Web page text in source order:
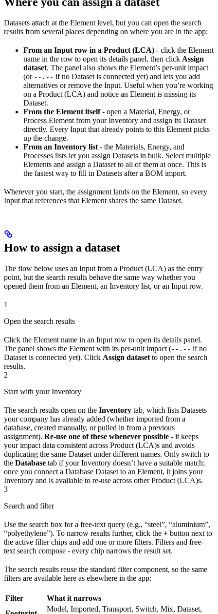
Datasets attach at the Element level, but you can open the search
results from several places depending on where you are in the app:
From an Input row in a Product (LCA) - click the Element
name in the row to open its details panel, then click Assign
dataset. The panel also shows the Element’s per-unit impact
(or --.-- if no Dataset is connected yet) and lets you add
alternatives or remove the Input. Useful when you’re working
on a Product (LCA) and notice an Element is missing its
Dataset.
From the Element itself- open a Material, Energy, or
Process Element from your Inventory and assign its Dataset
directly. Every Input that already points to this Element picks
up the change.
From an Inventory list - the Materials, Energy, and
Processes lists let you assign Datasets in bulk. Select multiple
Elements and assign a Dataset to all of them at once. This is
the fastest way to fill in Datasets after a BOM import.
Wherever you start, the assignment lands on the Element, so every
Input that references that Element shares the same Dataset.
How to assign a dataset
The flow below uses an Input from a Product (LCA) as the entry
point, but the search results behave the same way whether you
opened them from an Element, an Inventory list, or an Input row.
1
Open the search results
Click the Element name in an Input row to open its details panel.
The panel shows the Element with its per-unit impact (--.-- if no
Dataset is connected yet). Click Assign dataset to open the search
results.
2
Start with your Inventory
The search results open on the Inventory tab, which lists Datasets
your company has already added (whether imported from a
database, created manually, or pulled in from a previous
assignment). Re-use one of these whenever possible - it keeps
your impact data consistent across Product (LCA)s and avoids
duplicating the same Dataset under different names. Only switch to
the Database tab if your Inventory doesn’t have a suitable match;
once you connect a Database Dataset to an Element, it joins your
Inventory and is available to re-use across other Product (LCA)s.
3
Search and filter
Use the search box for a free-text query (e.g., “steel”, “aluminium”,
“polyethylene”). To narrow results further, click the + button next to
the active filter chips and add one or more filters. Filters and free-
text search compose - every chip narrows the result set.
The search results reuse the standard filter component, so the same
filters are available here as elsewhere in the app:
Filter
What it narrows
Model, Imported, Transport, Switch, Mix, Dataset,